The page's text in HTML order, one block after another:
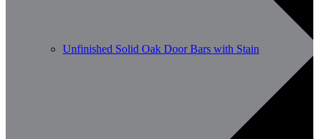
Unfinished Solid Oak Door Bars with Stain